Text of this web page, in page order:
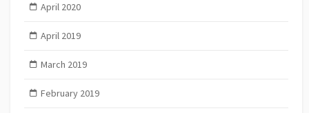
April 2020
April 2019
March 2019
February 2019